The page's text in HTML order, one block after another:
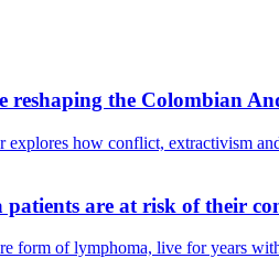
reshaping the Colombian
explores how conflict, extractivism
patients are at risk of their
form of lymphoma, live for years